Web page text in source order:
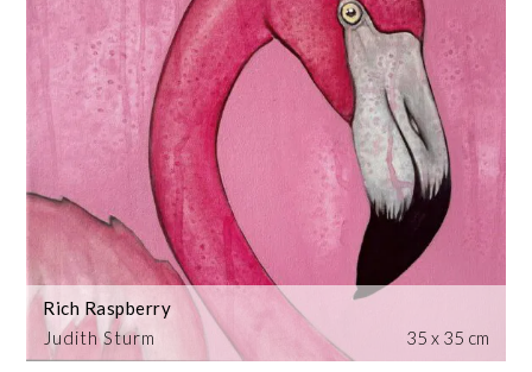
Judith Sturm
Rich Raspberry
35 x 35 cm